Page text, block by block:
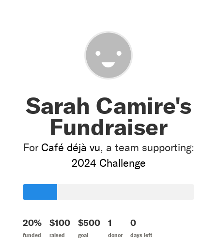
Sarah Camire's
Fundraiser
For Café déjà vu, a team supporting:
2024 Challenge
20%
funded
$100
raised
$500
goal
1
donor
0
days left